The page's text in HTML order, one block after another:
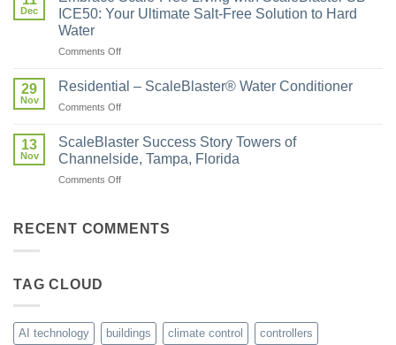
Dec
ICE50: Your Ultimate Salt-Free Solution to Hard
Water
Comments Off
29
Nov
Residential – ScaleBlaster® Water Conditioner
Comments Off
13
Nov
ScaleBlaster Success Story Towers of
Channelside, Tampa, Florida
Comments Off
RECENT COMMENTS
TAG CLOUD
AI technology buildings climate control controllers